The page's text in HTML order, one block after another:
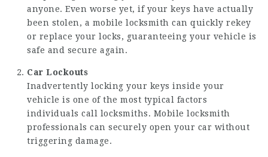
anyone. Even worse yet, if your keys have actually
been stolen, a mobile locksmith can quickly rekey
or replace your locks, guaranteeing your vehicle is
safe and secure again.
Car Lockouts
Inadvertently locking your keys inside your
vehicle is one of the most typical factors
individuals call locksmiths. Mobile locksmith
professionals can securely open your car without
triggering damage.